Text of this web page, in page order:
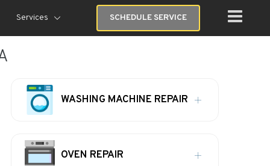
Services SCHEDULE SERVICE
WASHING MACHINE REPAIR
OVEN REPAIR